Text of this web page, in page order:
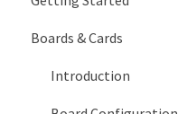
Signing In
Getting Around
Boards & Cards
Introduction